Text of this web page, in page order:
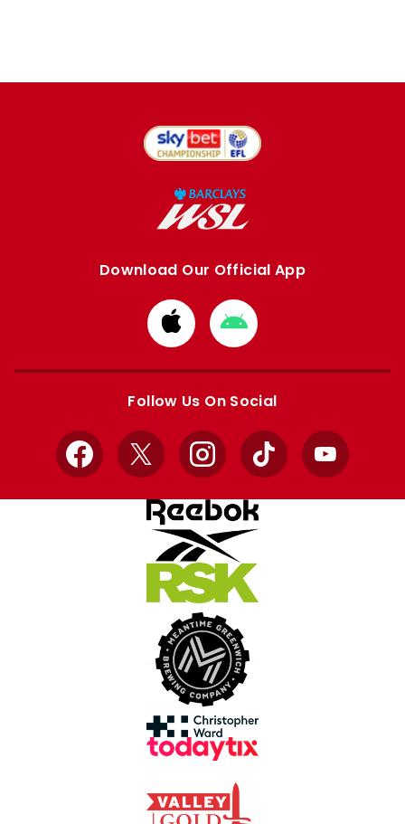
Download Our Official App
Download
from
Apple
Download
from
Google
Follow Us On Social
Facebook
X InstagramTikTok YouTube